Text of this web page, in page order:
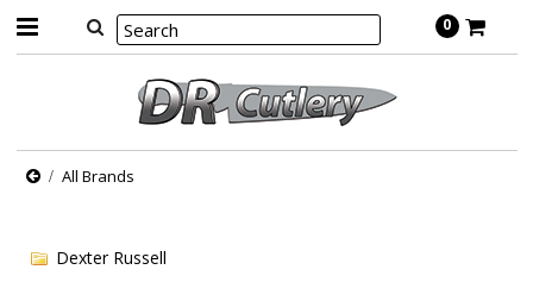
0
All Brands
Dexter Russell